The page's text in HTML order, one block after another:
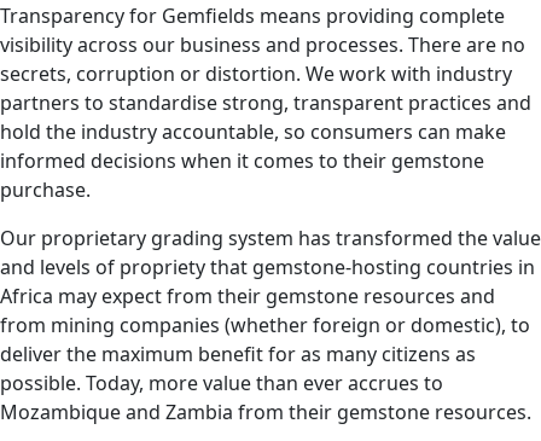
Transparency for Gemfields means providing complete
visibility across our business and processes. There are no
secrets, corruption or distortion. We work with industry
partners to standardise strong, transparent practices and
hold the industry accountable, so consumers can make
informed decisions when it comes to their gemstone
purchase.
Our proprietary grading system has transformed the value
and levels of propriety that gemstone-hosting countries in
Africa may expect from their gemstone resources and
from mining companies (whether foreign or domestic), to
deliver the maximum benefit for as many citizens as
possible. Today, more value than ever accrues to
Mozambique and Zambia from their gemstone resources.